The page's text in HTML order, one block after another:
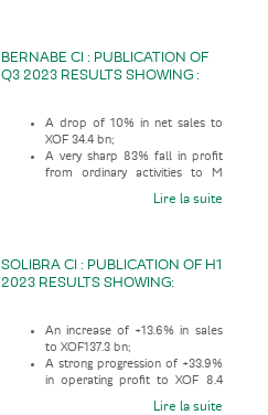
BERNABE CI : PUBLICATION OF
Q3 2023 RESULTS SHOWING :
A drop of 10% in net sales to
XOF 34.4 bn;
A very sharp 83% fall in profit
from ordinary activities to M
Lire la suite
SOLIBRA CI : PUBLICATION OF H1
2023 RESULTS SHOWING:
An increase of +13.6% in sales
to XOF137.3 bn;
A strong progression of +33.9%
in operating profit to XOF 8.4
Lire la suite